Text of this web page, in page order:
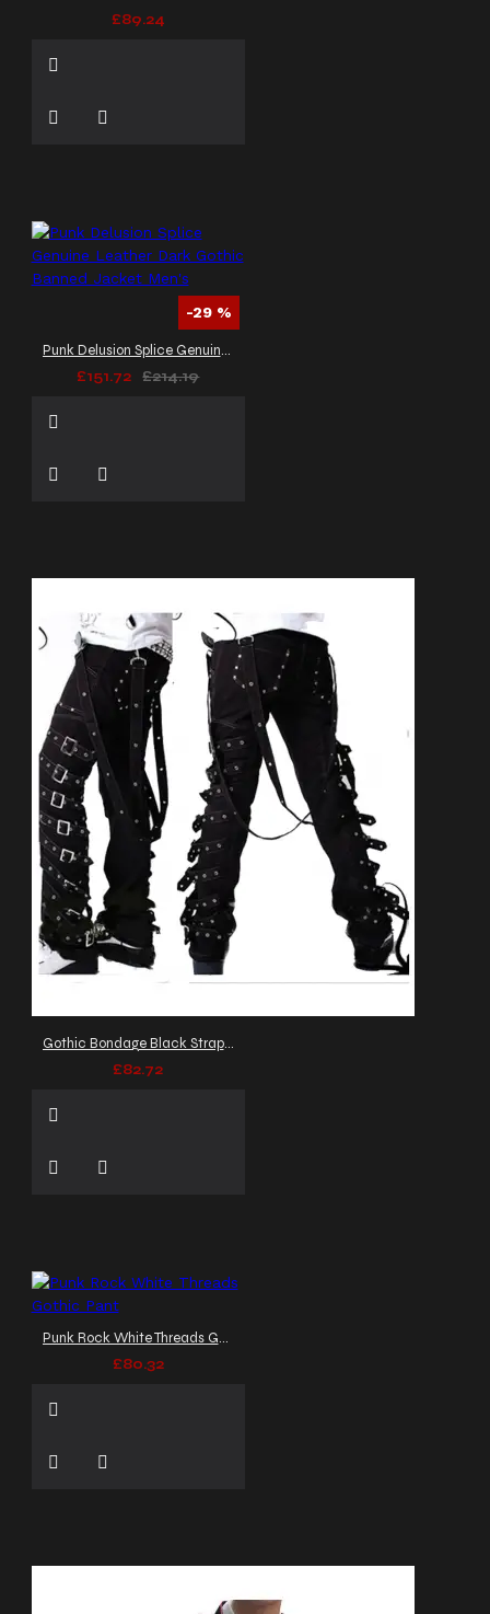
£89.24
-29 %
Punk Delusion Splice Genuine Leather Dark Gothic Banned Jacket Men's
£151.72
£214.19
Gothic Bondage Black Strap Pants Punk Rock Trousers
£82.72
Punk Rock White Threads Gothic Pant
£80.32